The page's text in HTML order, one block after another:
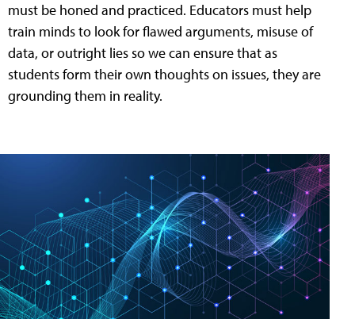
must be honed and practiced. Educators must help
train minds to look for flawed arguments, misuse of
data, or outright lies so we can ensure that as
students form their own thoughts on issues, they are
grounding them in reality.